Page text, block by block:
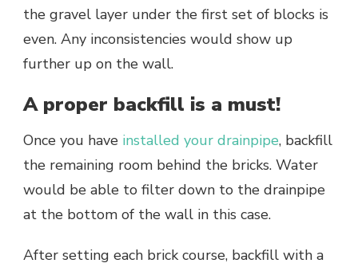
the gravel layer under the first set of blocks is
even. Any inconsistencies would show up
further up on the wall.
A proper backfill is a must!
Once you have installed your drainpipe, backfill
the remaining room behind the bricks. Water
would be able to filter down to the drainpipe
at the bottom of the wall in this case.
After setting each brick course, backfill with a